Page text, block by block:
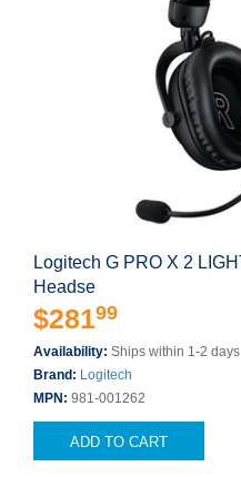
Logitech G PRO X 2
Headse
$28199
Availability: Ships within 1-2 days
Brand: Logitech
MPN: 981-001262
ADD TO CART